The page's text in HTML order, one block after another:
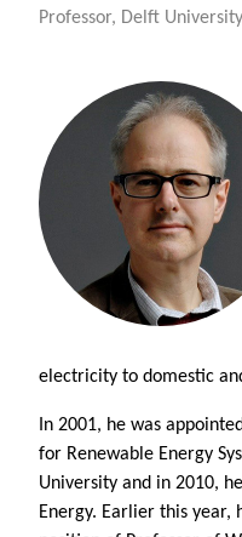
Professor, Delft
electricity to domestic
In 2001, he was
for Renewable Energy
University and in 2010,
Energy. Earlier this year,